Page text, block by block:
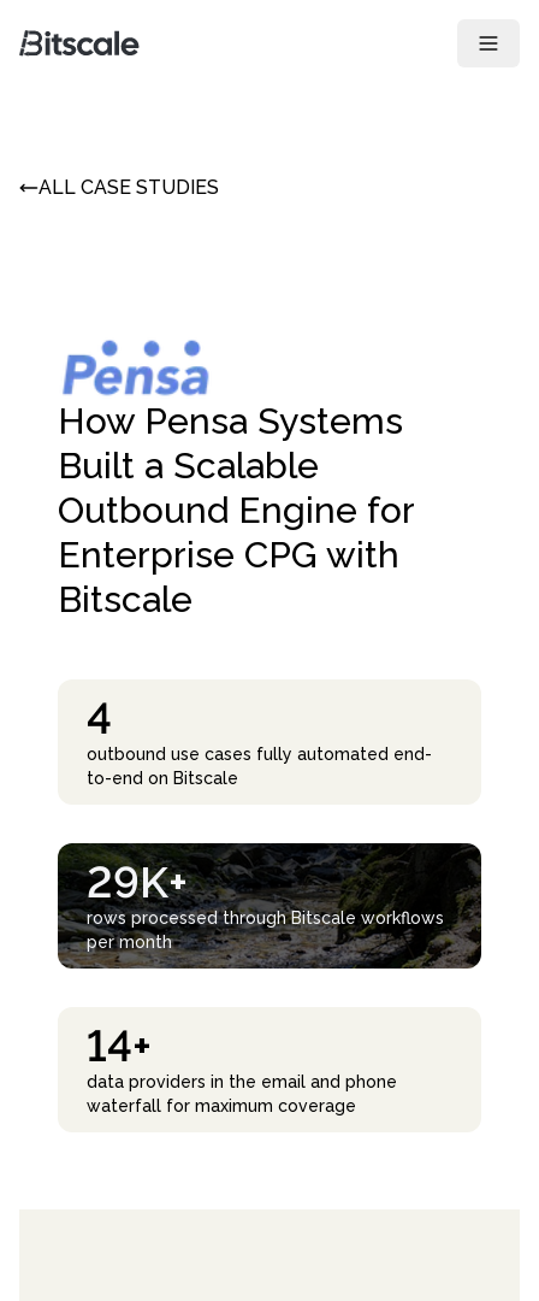
Open
ALL CASE STUDIES
How Pensa Systems
Built a Scalable
Outbound Engine for
Enterprise CPG with
Bitscale
4
outbound use cases fully automated end-
to-end on Bitscale
29K+
rows processed through Bitscale workflows
per month
14+
data providers in the email and phone
waterfall for maximum coverage